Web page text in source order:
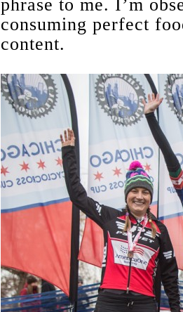
phrase to me. I’m
consuming perfect
content.